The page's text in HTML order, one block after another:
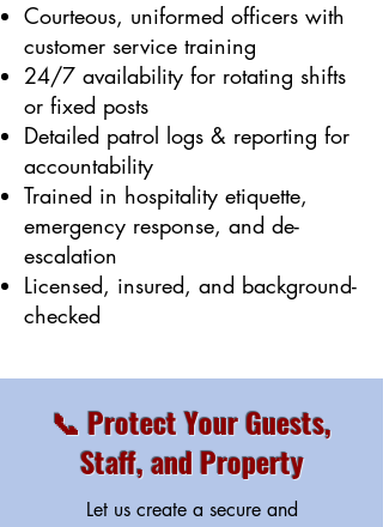
Courteous, uniformed officers with
customer service training
24/7 availability for rotating shifts
or fixed posts
Detailed patrol logs & reporting for
accountability
Trained in hospitality etiquette,
emergency response, and de-
escalation
Licensed, insured, and background-
checked
📞 Protect Your Guests,
Staff, and Property
Let us create a secure and